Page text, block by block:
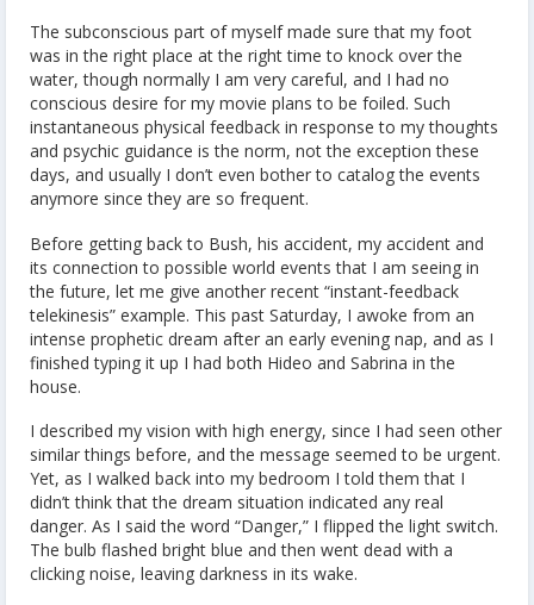
The subconscious part of myself made sure that my foot
was in the right place at the right time to knock over the
water, though normally I am very careful, and I had no
conscious desire for my movie plans to be foiled. Such
instantaneous physical feedback in response to my thoughts
and psychic guidance is the norm, not the exception these
days, and usually I don’t even bother to catalog the events
anymore since they are so frequent.
Before getting back to Bush, his accident, my accident and
its connection to possible world events that I am seeing in
the future, let me give another recent “instant-feedback
telekinesis” example. This past Saturday, I awoke from an
intense prophetic dream after an early evening nap, and as I
finished typing it up I had both Hideo and Sabrina in the
house.
I described my vision with high energy, since I had seen other
similar things before, and the message seemed to be urgent.
Yet, as I walked back into my bedroom I told them that I
didn’t think that the dream situation indicated any real
danger. As I said the word “Danger,” I flipped the light switch.
The bulb flashed bright blue and then went dead with a
clicking noise, leaving darkness in its wake.